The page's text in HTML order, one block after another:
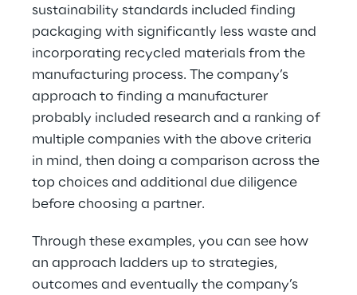
sustainability standards included finding
packaging with significantly less waste and
incorporating recycled materials from the
manufacturing process. The company’s
approach to finding a manufacturer
probably included research and a ranking of
multiple companies with the above criteria
in mind, then doing a comparison across the
top choices and additional due diligence
before choosing a partner.
Through these examples, you can see how
an approach ladders up to strategies,
outcomes and eventually the company’s